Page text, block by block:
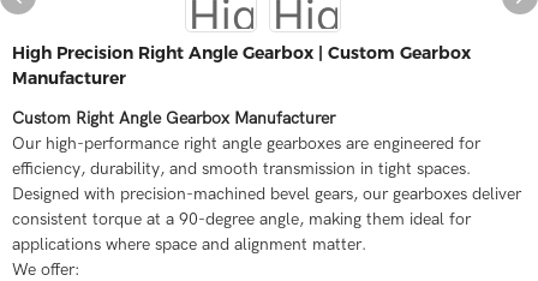
High Precision Right Angle Gearbox | Custom Gearbox
Manufacturer
Custom Right Angle Gearbox Manufacturer
Our high-performance right angle gearboxes are engineered for
efficiency, durability, and smooth transmission in tight spaces.
Designed with precision-machined bevel gears, our gearboxes deliver
consistent torque at a 90-degree angle, making them ideal for
applications where space and alignment matter.
We offer: